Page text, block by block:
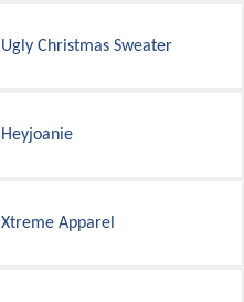
Ugly Christmas Sweater
Heyjoanie
Xtreme Apparel